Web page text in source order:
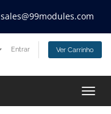
sales@99modules.com
Entrar Ver Carrinho